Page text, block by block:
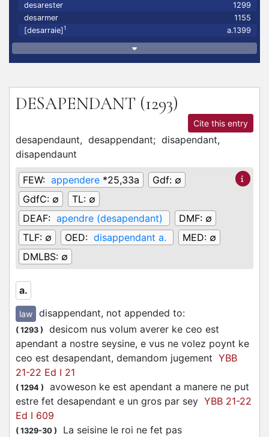
desarester
1299
desarmer
1155
[desarraie]1 a.1399
DESAPENDANT (1293)
Cite this entry
desapendaunt, desappendant; disapendant,
disapendaunt
FEW: appendere *25,33a Gdf: ∅
GdfC: ∅ TL: ∅
DEAF: apendre (desapendant) DMF: ∅
TLF: ∅ OED: disappendant a. MED: ∅
DMLBS: ∅
a.
law disappendant, not appended to:
( 1293 )
desicom nus volum averer ke ceo est
apendant a nostre seysine, e vus ne volez poynt ke
ceo est desapendant, demandom jugement YBB
21-22 Ed I 21
( 1294 )
avoweson ke est apendant a manere ne put
estre fet desapendant e un gros par sey YBB 21-22
Ed I 609
( 1329-30 )
La seisine le roi ne fet pas